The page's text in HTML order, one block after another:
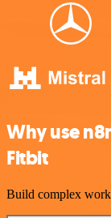
Why use
Fitbit
Build complex